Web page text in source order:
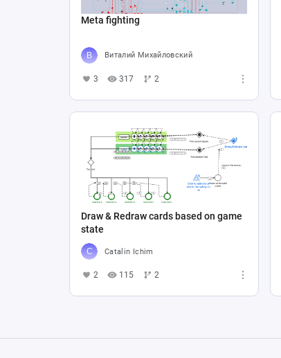
Meta fighting
Виталий Михайловский
3 317 2
Draw & Redraw cards based on game
state
Catalin Ichim
2 115 2